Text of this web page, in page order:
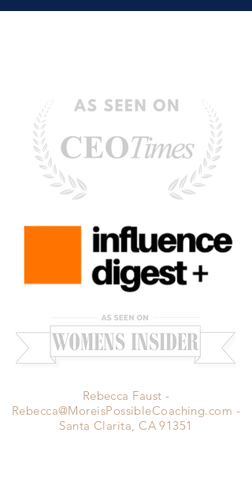
Hold Us Back)
Rebecca Faust -
Rebecca@MoreisPossibleCoaching.com -
Santa Clarita, CA 91351